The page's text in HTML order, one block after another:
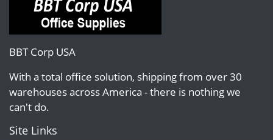
BBT Corp USA
With a total office solution, shipping from over 30
warehouses across America - there is nothing we
can't do.
Site Links